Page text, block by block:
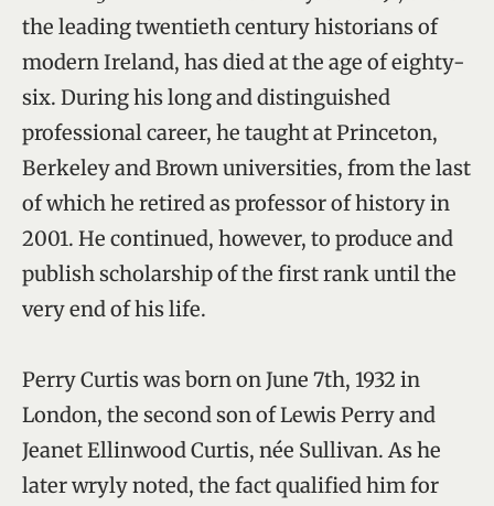
the leading twentieth century historians of
modern Ireland, has died at the age of eighty-
six. During his long and distinguished
professional career, he taught at Princeton,
Berkeley and Brown universities, from the last
of which he retired as professor of history in
2001. He continued, however, to produce and
publish scholarship of the first rank until the
very end of his life.
Perry Curtis was born on June 7th, 1932 in
London, the second son of Lewis Perry and
Jeanet Ellinwood Curtis, née Sullivan. As he
later wryly noted, the fact qualified him for